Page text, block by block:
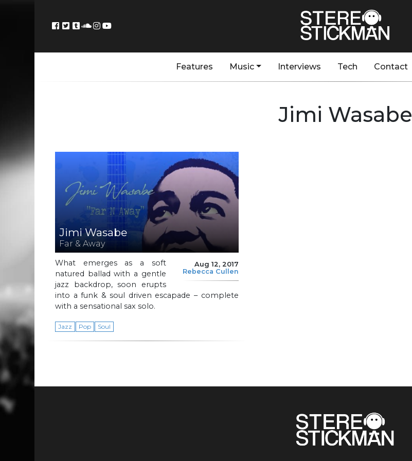
Features Music Interviews Tech Contact
Jimi Wasabe
Jimi Wasabe
Far & Away
Aug 12, 2017
Rebecca Cullen
What emerges as a soft
natured ballad with a gentle
jazz backdrop, soon erupts
into a funk & soul driven escapade – complete
with a sensational sax solo.
Jazz Pop Soul